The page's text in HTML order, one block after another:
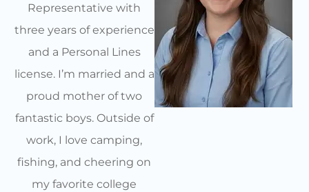
Representative with
three years of experience
and a Personal Lines
license. I’m married and a
proud mother of two
fantastic boys. Outside of
work, I love camping,
fishing, and cheering on
my favorite college